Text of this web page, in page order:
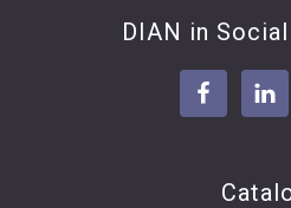
FooterDIAN in